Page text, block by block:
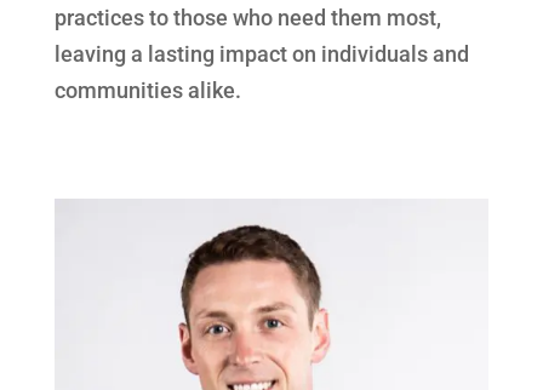
practices to those who need them most,
leaving a lasting impact on individuals and
communities alike.